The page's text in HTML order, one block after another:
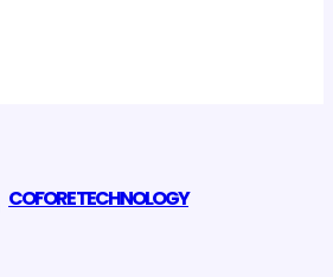
COFORE TECHNOLOGY